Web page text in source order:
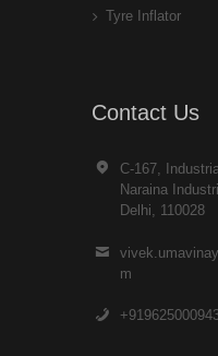
Tyre Inflator
Contact Us
C-167,
Naraina
Delhi, 110028
m